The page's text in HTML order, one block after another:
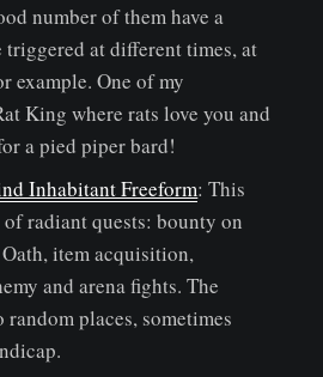
number of them have a
at different times, at
example. One of my
King where rats love you and
a pied piper bard!
Inhabitant Freeform: This
radiant quests: bounty on
item acquisition,
and arena fights. The
random places, sometimes